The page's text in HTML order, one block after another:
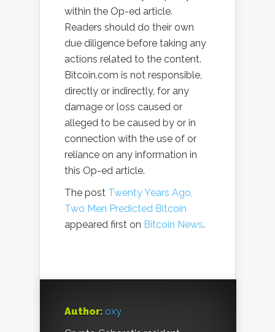
within the Op-ed article.
Readers should do their own
due diligence before taking any
actions related to the content.
Bitcoin.com is not responsible,
directly or indirectly, for any
damage or loss caused or
alleged to be caused by or in
connection with the use of or
reliance on any information in
this Op-ed article.
The post Twenty Years Ago,
Two Men Predicted Bitcoin
appeared first on Bitcoin News.
Author: oxy